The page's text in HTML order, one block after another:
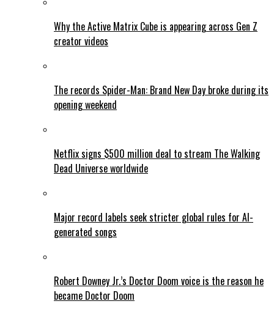
Why the Active Matrix Cube is appearing across Gen Z
creator videos
The records Spider-Man: Brand New Day broke during its
opening weekend
Netflix signs $500 million deal to stream The Walking
Dead Universe worldwide
Major record labels seek stricter global rules for AI-
generated songs
Robert Downey Jr.’s Doctor Doom voice is the reason he
became Doctor Doom